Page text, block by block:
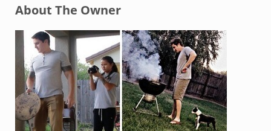
Sidebar
About The Owner